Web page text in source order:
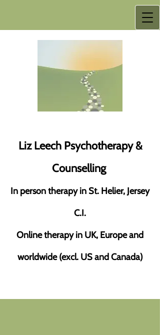
Liz Leech Psychotherapy &
Counselling
In person therapy in St. Helier, Jersey
C.I.
Online therapy in UK, Europe and
worldwide (excl. US and Canada)